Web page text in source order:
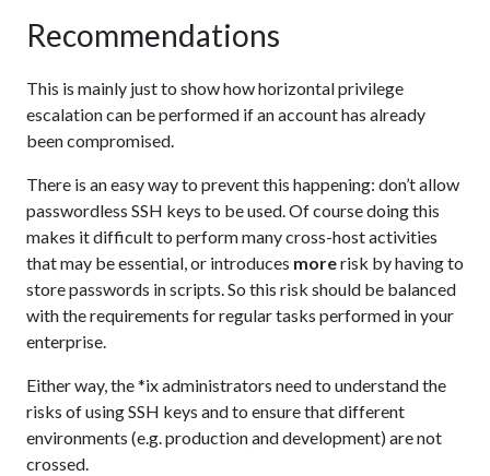
Recommendations
This is mainly just to show how horizontal privilege
escalation can be performed if an account has already
been compromised.
There is an easy way to prevent this happening: don’t allow
passwordless SSH keys to be used. Of course doing this
makes it difficult to perform many cross-host activities
that may be essential, or introduces morerisk by having to
store passwords in scripts. So this risk should be balanced
with the requirements for regular tasks performed in your
enterprise.
Either way, the *ix administrators need to understand the
risks of using SSH keys and to ensure that different
environments (e.g. production and development) are not
crossed.